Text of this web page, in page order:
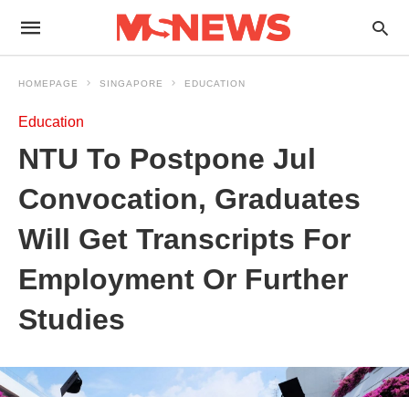
HOMEPAGE SINGAPORE EDUCATION
Education
NTU To Postpone Jul
Convocation, Graduates
Will Get Transcripts For
Employment Or Further
Studies